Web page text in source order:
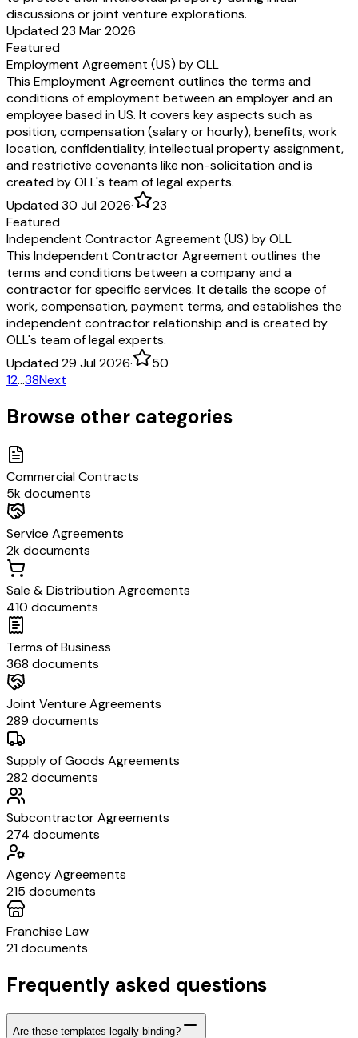
discussions or joint venture explorations.
Updated 23 Mar 2026
Featured
Employment Agreement (US) by OLL
This Employment Agreement outlines the terms and
conditions of employment between an employer and an
employee based in US. It covers key aspects such as
position, compensation (salary or hourly), benefits, work
location, confidentiality, intellectual property assignment,
and restrictive covenants like non-solicitation and is
created by OLL's team of legal experts.
Updated 30 Jul 2026·
23
Featured
Independent Contractor Agreement (US) by OLL
This Independent Contractor Agreement outlines the
terms and conditions between a company and a
contractor for specific services. It details the scope of
work, compensation, payment terms, and establishes the
independent contractor relationship and is created by
OLL's team of legal experts.
Updated 29 Jul 2026·
50
12…38Next
Browse other categories
Commercial Contracts
5k documents
Service Agreements
2k documents
Sale & Distribution Agreements
410 documents
Terms of Business
368 documents
Joint Venture Agreements
289 documents
Supply of Goods Agreements
282 documents
Subcontractor Agreements
274 documents
Agency Agreements
215 documents
Franchise Law
21 documents
Frequently asked questions
Are these templates legally binding?